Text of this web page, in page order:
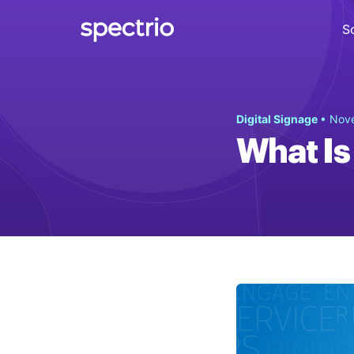
Engage
Interactive Kiosks
Create
Retail Media Network
Digital Signage •
What